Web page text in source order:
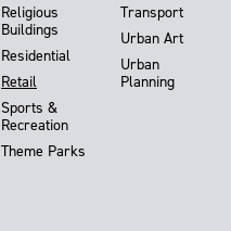
Religious
Buildings
Residential
Retail
Sports &
Recreation
Theme Parks
Transport
Urban Art
Urban
Planning